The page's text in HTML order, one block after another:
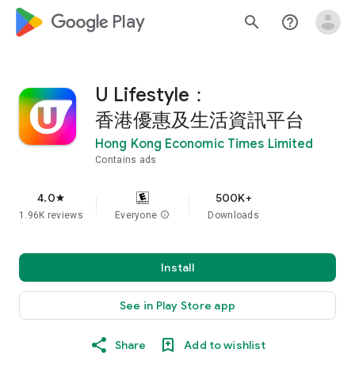
google_logo Play search help_outline
U Lifestyle：
香港優惠及生活資訊平台
Hong Kong Economic Times Limited
Contains ads
4.0star
1.96K reviews Everyone info
500K+
Downloads
Install
See in Play Store app
Share Add to wishlist